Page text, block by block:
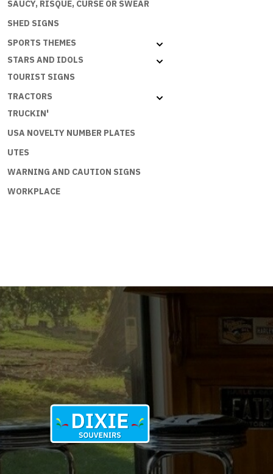
SAUCY, RISQUE, CURSE OR SWEAR
SHED SIGNS
SPORTS THEMES
STARS AND IDOLS
TOURIST SIGNS
TRACTORS
TRUCKIN'
USA NOVELTY NUMBER PLATES
UTES
WARNING AND CAUTION SIGNS
WORKPLACE